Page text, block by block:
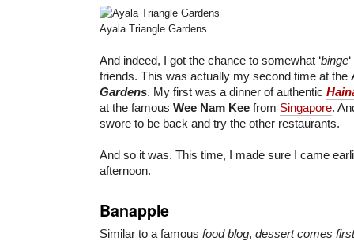
Ayala Triangle Gardens
And indeed, I got the chance to somewhat ‘binge
friends. This was actually my second time at the
Gardens. My first was a dinner of authentic
at the famous Wee Nam Kee from Singapore.
swore to be back and try the other restaurants.
And so it was. This time, I made sure I came
afternoon.
Banapple
Similar to a famous food blog, dessert comes first